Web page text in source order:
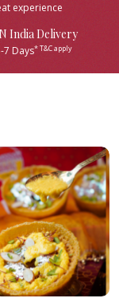
experience
India Delivery
7 Days* T&C apply